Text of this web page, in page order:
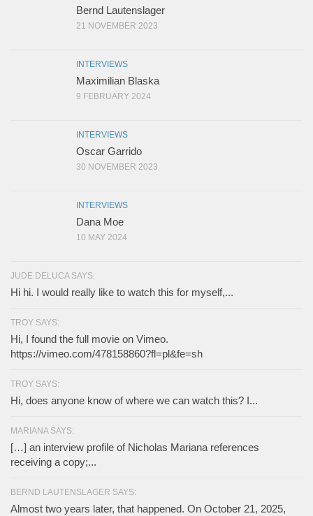
Bernd Lautenslager
21 NOVEMBER 2023
INTERVIEWS
Maximilian Blaska
9 FEBRUARY 2024
INTERVIEWS
Oscar Garrido
30 NOVEMBER 2023
INTERVIEWS
Dana Moe
10 MAY 2024
JUDE DELUCA SAYS:
Hi hi. I would really like to watch this for myself,...
TROY SAYS:
Hi, I found the full movie on Vimeo.
https://vimeo.com/478158860?fl=pl&fe=sh
TROY SAYS:
Hi, does anyone know of where we can watch this? I...
MARIANA SAYS:
[…] an interview profile of Nicholas Mariana references
receiving a copy;...
BERND LAUTENSLAGER SAYS:
Almost two years later, that happened. On October 21, 2025,